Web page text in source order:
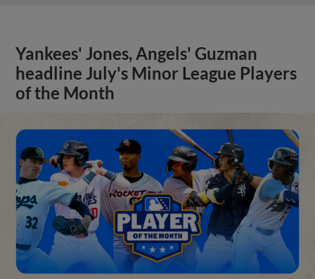
Yankees' Jones, Angels' Guzman
headline July's Minor League Players
of the Month